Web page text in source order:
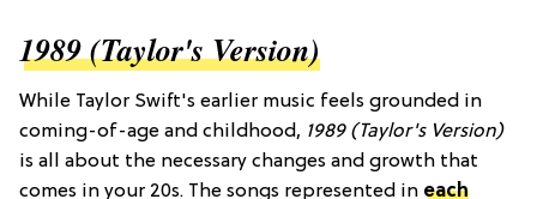
1989 (Taylor's Version)
While Taylor Swift's earlier music feels grounded in
coming-of-age and childhood, 1989 (Taylor's Version)
is all about the necessary changes and growth that
comes in your 20s. The songs represented in each